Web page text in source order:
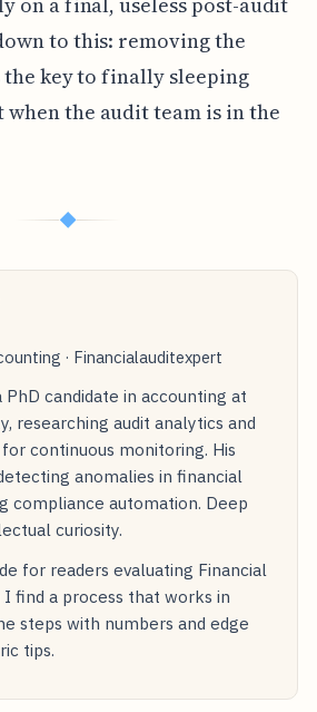
to this: removing the
key to finally sleeping
the audit team is in the
◆
· Financialauditexpert
PhD candidate in accounting at
researching audit analytics and
continuous monitoring. His
anomalies in financial
compliance automation. Deep
curiosity.
for readers evaluating Financial
I find a process that works in
steps with numbers and edge
tips.